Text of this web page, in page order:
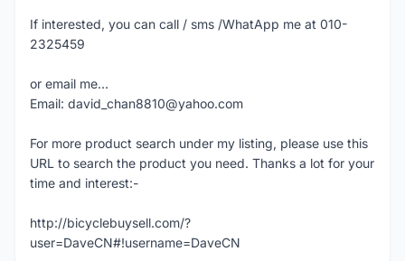
If interested, you can call / sms /WhatApp me at 010-
2325459
or email me...
Email: david_chan8810@yahoo.com
For more product search under my listing, please use this
URL to search the product you need. Thanks a lot for your
time and interest:-
http://bicyclebuysell.com/?
user=DaveCN#!username=DaveCN